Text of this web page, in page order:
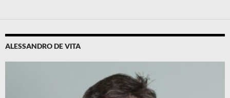
ALESSANDRO DE VITA